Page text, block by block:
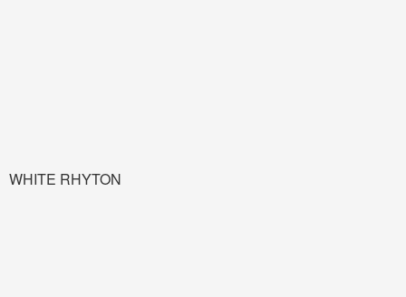
WHITE RHYTON